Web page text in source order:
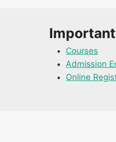
Courses
Admission
Online